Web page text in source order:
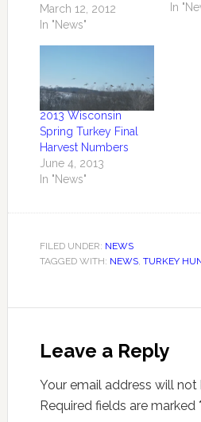
28, 2012 by the
Central Office
combined 5,433 birds
during the regular fall
2011 wild turkey
season and the
extended season in
Turkey Management
Zones 1-5. The…
March 12, 2012
In "News"
In
2013 Wisconsin
Spring Turkey Final
Harvest Numbers
June 4, 2013
In "News"
FILED UNDER: NEWS
TAGGED WITH: NEWS, TURKEY
Leave a Reply
Your email address will not
Required fields are marked *